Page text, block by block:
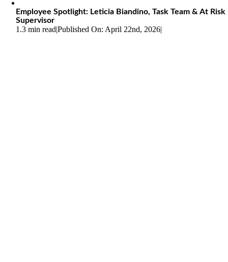
Employee Spotlight: Leticia Biandino, Task Team & At Risk
Supervisor
1.3 min read|Published On: April 22nd, 2026|